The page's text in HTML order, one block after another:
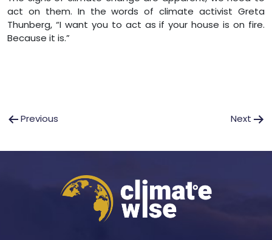
act on them. In the words of climate activist Greta
Thunberg, “I want you to act as if your house is on fire.
Because it is.”
PostPrevious Next